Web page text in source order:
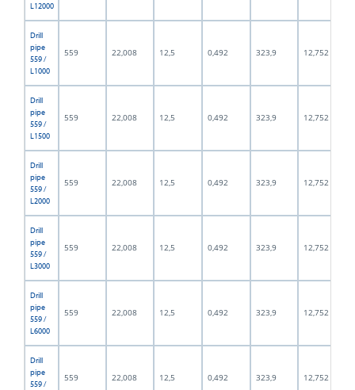
L12000
Drill
pipe
559 /
L1000
559 22,008 12,5 0,492 323,9 12,752
Drill
pipe
559 /
L1500
559 22,008 12,5 0,492 323,9 12,752
Drill
pipe
559 /
L2000
559 22,008 12,5 0,492 323,9 12,752
Drill
pipe
559 /
L3000
559 22,008 12,5 0,492 323,9 12,752
Drill
pipe
559 /
L6000
559 22,008 12,5 0,492 323,9 12,752
Drill
pipe
559 /
559 22,008 12,5 0,492 323,9 12,752